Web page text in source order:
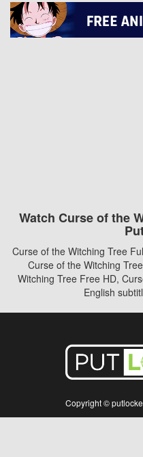
Watch Curse of the
Curse of the Witching Tree
Curse of the Witching
Witching Tree Free HD,
English
Copyright ©
Disclaimer: This site does not store